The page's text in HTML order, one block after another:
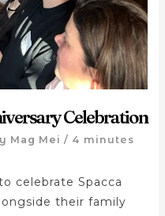
Celebration
Mag Mei / 4 minutes
celebrate Spacca
their family